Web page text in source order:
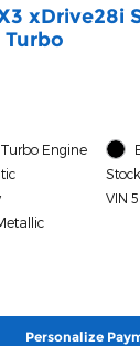
xDrive28i
Engine
VIN
Personalize